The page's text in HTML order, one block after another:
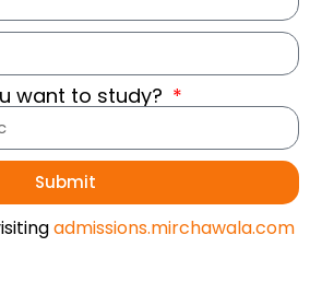
want to study?
Submit
admissions.mirchawala.com